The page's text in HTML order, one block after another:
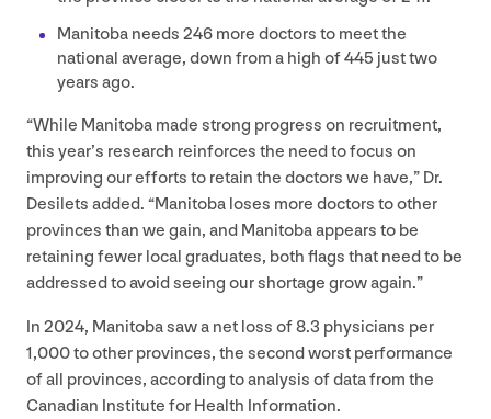
Manitoba needs 246 more doctors to meet the
national average, down from a high of445 just two
years ago.
“While Manitoba made strong progress on recruitment,
this year’s research reinforces the need to focus on
improving our efforts to retain the doctors we have,” Dr.
Desilets added. “Manitoba loses more doctors to other
provinces than we gain, and Manitoba appears to be
retaining fewer local graduates, both flags that need to be
addressed to avoid seeing our shortage grow again.”
In 2024, Manitoba saw a net loss of8.3 physicians per
1,000to other provinces, the second worst performance
of all provinces, according to analysis of data from the
Canadian Institute for Health Information.